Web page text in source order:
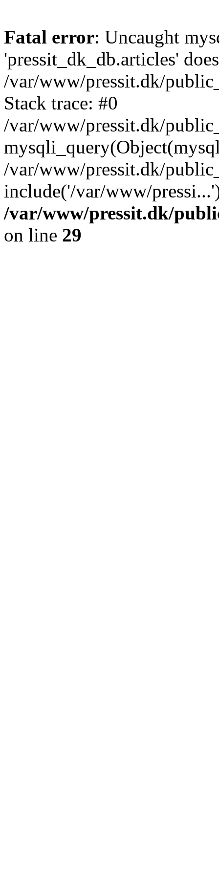
Fatal error: Uncaught
'pressit_dk_db.articles'
/var/www/pressit.dk/
Stack trace: #0
/var/www/pressit.dk/
/var/www/pressit.dk/
include('/var/www/
/var/www/pressit.dk/
on line 29